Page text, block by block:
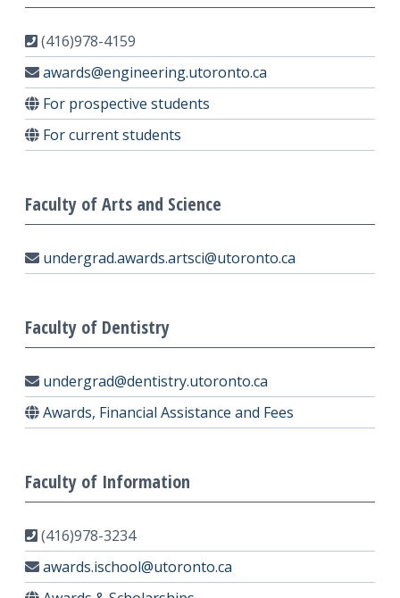
(416)978-4159
awards@engineering.utoronto.ca
For prospective students
For current students
Faculty of Arts and Science
undergrad.awards.artsci@utoronto.ca
Faculty of Dentistry
undergrad@dentistry.utoronto.ca
Awards, Financial Assistance and Fees
Faculty of Information
(416)978-3234
awards.ischool@utoronto.ca